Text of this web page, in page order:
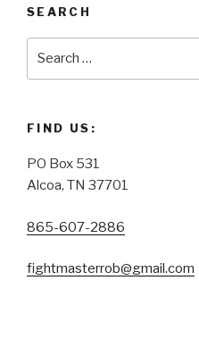
SEARCH
FIND US:
PO Box 531
Alcoa, TN 37701
865-607-2886
fightmasterrob@gmail.com